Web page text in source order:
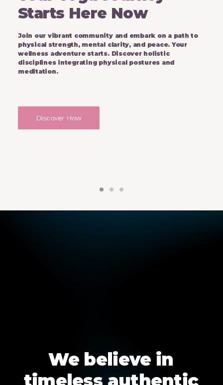
Starts Here Now
Join our vibrant community and embark on a path to
physical strength, mental clarity, and peace. Your
wellness adventure starts. Discover holistic
disciplines integrating physical postures and
meditation.
Discover How
We believe in